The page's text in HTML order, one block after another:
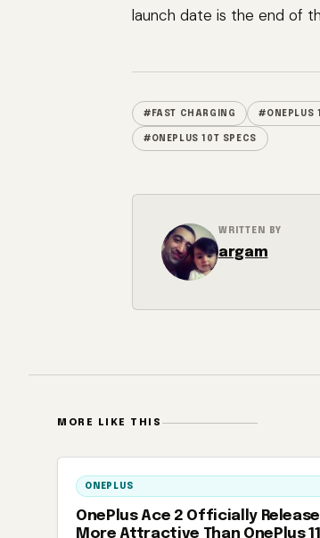
launch date is the end of
#FAST CHARGING #ONEPLUS
#ONEPLUS 10T SPECS
WRITTEN BY
argam
MORE LIKE THIS
ONEPLUS
OnePlus Ace 2 Officially
More Attractive Than OnePlus 11